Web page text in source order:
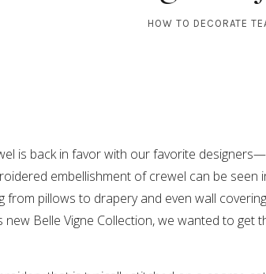
HOW TO DECORATE
is back in favor with our favorite
embellishment of crewel can be seen
pillows to drapery and even wall
Belle Vigne Collection, we wanted to get